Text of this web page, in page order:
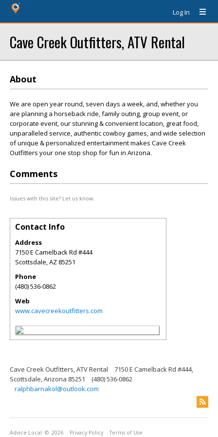
Log In
Cave Creek Outfitters, ATV Rental
About
We are open year round, seven days a week, and, whether you
are planning a horseback ride, family outing, group event, or
corporate event, our stunning & convenient location, great food,
unparalleled service, authentic cowboy games, and wide selection
of unique & personalized entertainment makes Cave Creek
Outfitters your one stop shop for fun in Arizona.
Comments
Issues with this site? Let us know.
Contact Info
Address
7150 E Camelback Rd #444
Scottsdale,AZ 85251
Phone
(480) 536-0862
Web
www.cavecreekoutfitters.com
Cave Creek Outfitters, ATV Rental
7150 E Camelback Rd #444,
Scottsdale, Arizona 85251
(480) 536-0862
ralphbarnakol@outlook.com
Advice Local © 2026 Privacy Policy Terms of Use